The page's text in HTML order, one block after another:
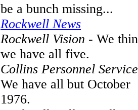
be a bunch missing...
Rockwell News
Rockwell Vision - We
we have all five.
Collins Personnel
We have all but October
1976.